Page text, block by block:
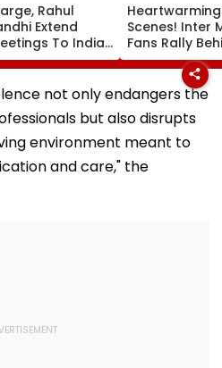
Rahul
Extend
To Indian
Congress On
Day
Heartwarming
Scenes! Inter
Fans Rally
Messi After
Death With
Emotional
VIDEO
not only endangers the
but also disrupts
environment meant to
and care," the